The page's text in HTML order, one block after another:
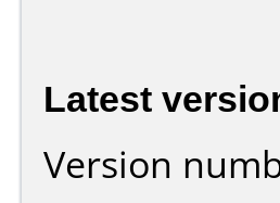
Latest
Version